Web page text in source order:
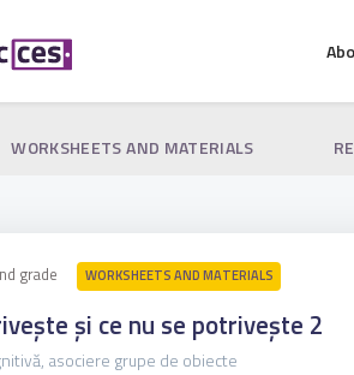
WORKSHEETS AND MATERIALS
grade WORKSHEETS AND MATERIALS
și ce nu se potrivește 2
asociere grupe de obiecte